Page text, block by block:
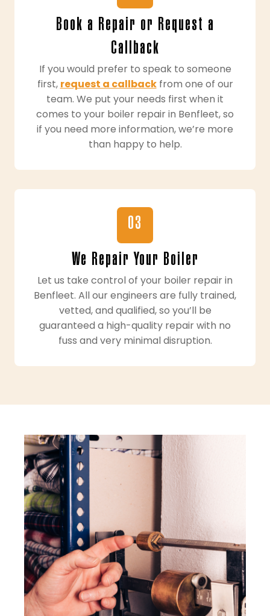
Book a Repair or Request a
Callback
If you would prefer to speak to someone
first, request a callbackfrom one of our
team. We put your needs first when it
comes to your boiler repair in Benfleet, so
if you need more information, we’re more
than happy to help.
03
We Repair Your Boiler
Let us take control of your boiler repair in
Benfleet. All our engineers are fully trained,
vetted, and qualified, so you’ll be
guaranteed a high-quality repair with no
fuss and very minimal disruption.